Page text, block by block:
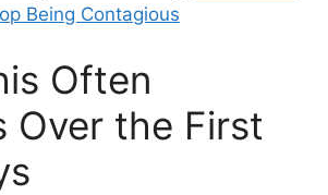
Being Contagious
Often
Over the First